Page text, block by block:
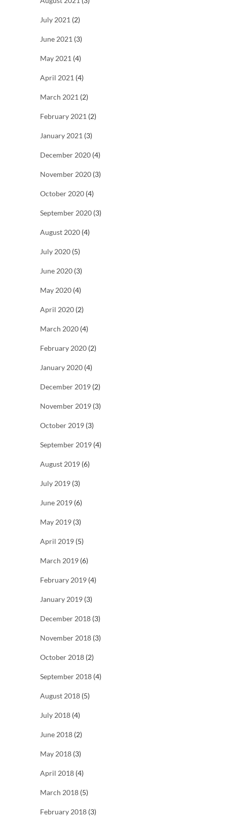
July 2021 (2)
June 2021 (3)
May 2021 (4)
April 2021 (4)
March 2021 (2)
February 2021 (2)
January 2021 (3)
December 2020 (4)
November 2020 (3)
October 2020 (4)
September 2020 (3)
August 2020 (4)
July 2020 (5)
June 2020 (3)
May 2020 (4)
April 2020 (2)
March 2020 (4)
February 2020 (2)
January 2020 (4)
December 2019 (2)
November 2019 (3)
October 2019 (3)
September 2019 (4)
August 2019 (6)
July 2019 (3)
June 2019 (6)
May 2019 (3)
April 2019 (5)
March 2019 (6)
February 2019 (4)
January 2019 (3)
December 2018 (3)
November 2018 (3)
October 2018 (2)
September 2018 (4)
August 2018 (5)
July 2018 (4)
June 2018 (2)
May 2018 (3)
April 2018 (4)
March 2018 (5)
February 2018 (3)